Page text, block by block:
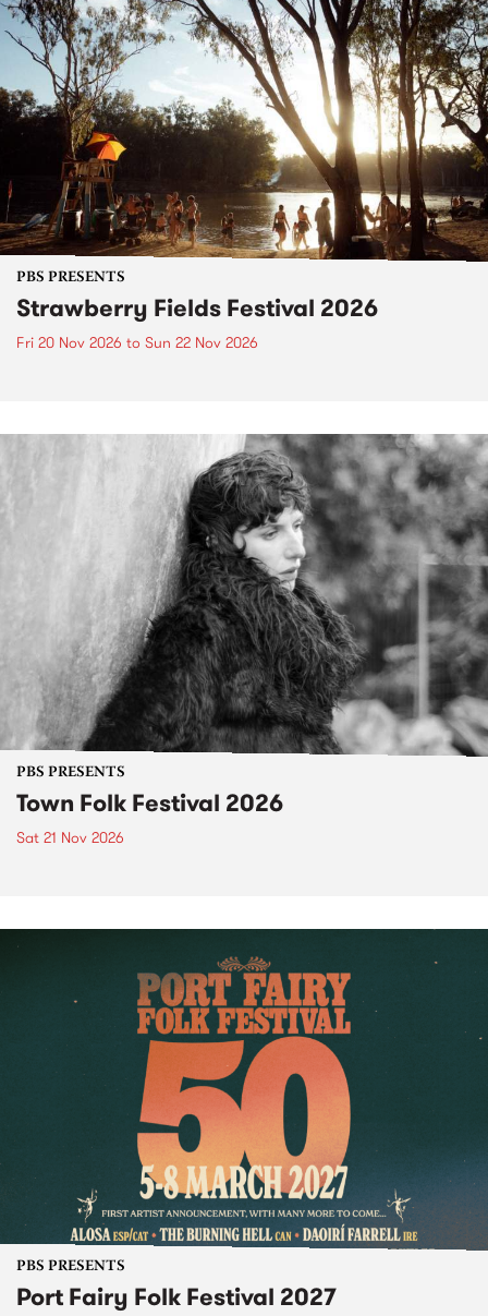
PBS PRESENTS
Strawberry Fields Festival 2026
Fri 20 Nov 2026 to Sun 22 Nov 2026
PBS PRESENTS
Town Folk Festival 2026
Sat 21 Nov 2026
PBS PRESENTS
Port Fairy Folk Festival 2027